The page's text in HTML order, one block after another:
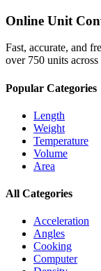
Online Unit
Fast, accurate, and
over 750 units
Popular Categories
Length
Weight
Temperature
Volume
Area
All Categories
Acceleration
Angles
Cooking
Computer